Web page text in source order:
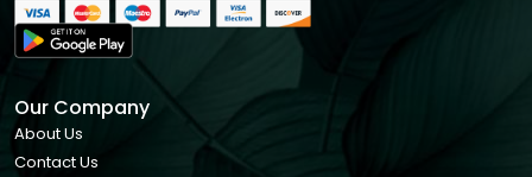
Our Company
About Us
Contact Us